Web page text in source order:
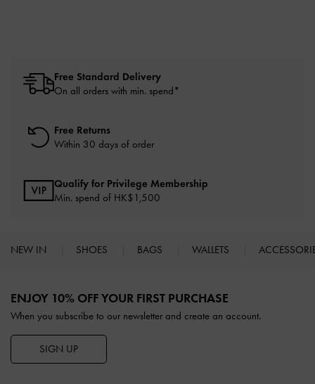
Free Standard Delivery
On all orders with min. spend*
Free Returns
Within 30 days of order
Qualify for Privilege Membership
Min. spend of HK$1,500
NEW IN SHOES BAGS WALLETS
ENJOY 10% OFF YOUR FIRST PURCHASE
When you subscribe to our newsletter and create an account.
SIGN UP